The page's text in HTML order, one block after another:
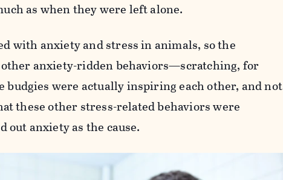
as when they were left alone.
with anxiety and stress in animals, so the
anxiety-ridden behaviors—scratching, for
were actually inspiring each other, and not
these other stress-related behaviors were
anxiety as the cause.